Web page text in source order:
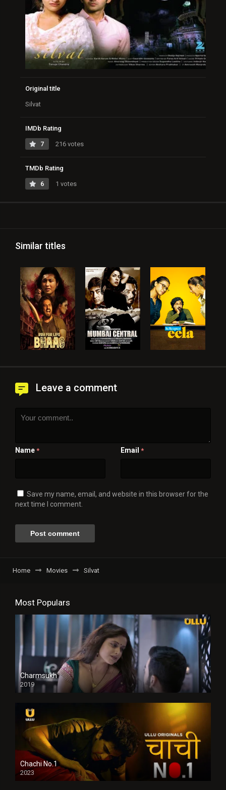
Original title
Silvat
IMDb Rating
7 216 votes
TMDb Rating
6 1 votes
Similar titles
Leave a comment
Name * Email *
Save my name, email, and website in this browser for the
next time I comment.
Home Movies Silvat
Most Populars
Charmsukh
2019
Chachi No.1
2023